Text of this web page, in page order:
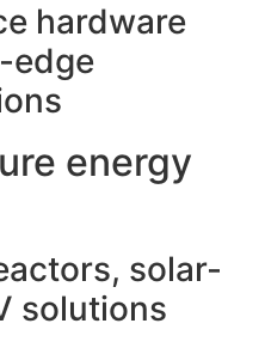
hardware
edge
energy
solar-
solutions